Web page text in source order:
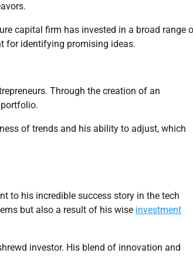
capital firm has invested in a broad range
for identifying promising ideas.
Through the creation of an
of trends and his ability to adjust, which
to his incredible success story in the tech
but also a result of his wise investment
investor. His blend of innovation and